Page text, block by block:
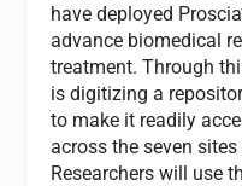
have deployed
advance biomedical
treatment. Through
is digitizing a
to make it readily
across the seven
Researchers will use